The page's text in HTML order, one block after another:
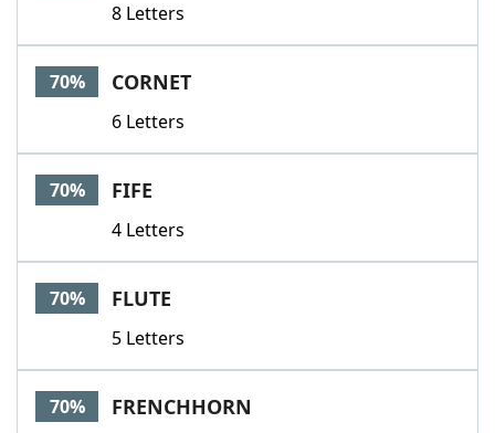
8 Letters
70% CORNET
6 Letters
70% FIFE
4 Letters
70% FLUTE
5 Letters
70% FRENCHHORN